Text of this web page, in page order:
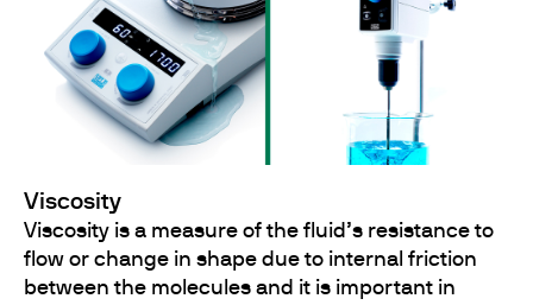
Viscosity
Viscosity is a measure of the fluid’s resistance to
flow or change in shape due to internal friction
between the molecules and it is important in